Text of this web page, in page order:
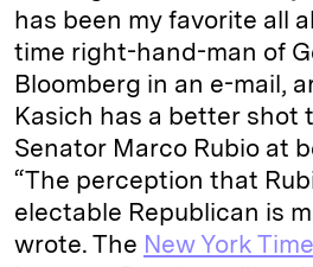
has been my favorite all
time right-hand-man of
Bloomberg in an e-mail,
Kasich has a better shot
Senator Marco Rubio at
“The perception that
electable Republican is
wrote. The New York